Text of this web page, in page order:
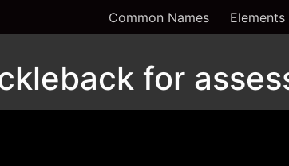
Common Names Elements
for